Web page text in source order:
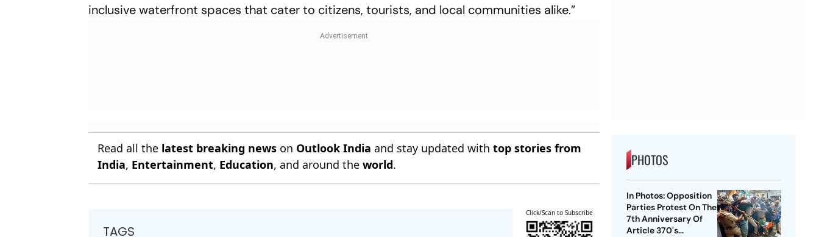
inclusive waterfront spaces that cater to citizens, tourists, and local communities alike.”
Read all the latest breaking news on Outlook India and stay updated withtop stories from
India, Entertainment, Education, and around theworld.
TAGS
Click/Scan to Subscribe
PHOTOS
In Photos: Opposition
Parties Protest On The
7th Anniversary Of
Article 370's